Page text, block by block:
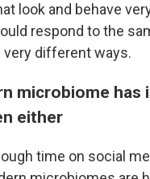
look and behave
respond to the
different ways.
microbiome has
either
time on social